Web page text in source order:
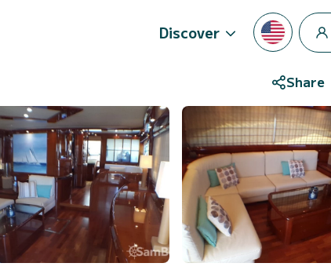
Discover
Share